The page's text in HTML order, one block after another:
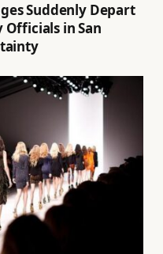
Suddenly Depart
in San